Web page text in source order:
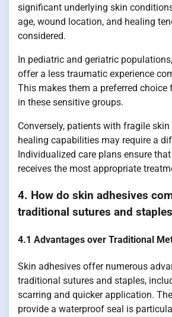
significant underlying skin
age, wound location, and healing
considered.
In pediatric and geriatric
offer a less traumatic experience
This makes them a preferred choice
in these sensitive groups.
Conversely, patients with fragile
healing capabilities may require a
Individualized care plans ensure
receives the most appropriate
4. How do skin adhesives
traditional sutures and
4.1 Advantages over Traditional
Skin adhesives offer numerous
traditional sutures and staples,
scarring and quicker application.
provide a waterproof seal is